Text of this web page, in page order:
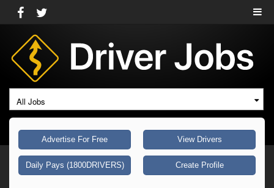
All Jobs
Advertise For Free View Drivers
Daily Pays (1800DRIVERS) Create Profile